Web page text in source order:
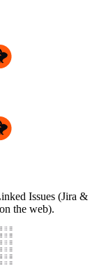
Issues (Jira &
the web).